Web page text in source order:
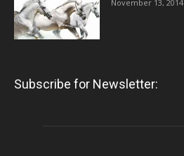
November 13, 2014
Subscribe for Newsletter: